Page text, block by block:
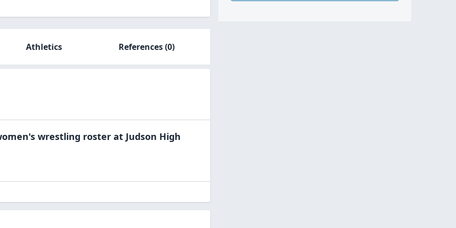
Athletics References(0)
wrestling roster at Judson High